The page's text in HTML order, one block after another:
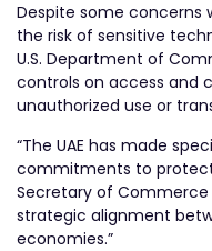
Despite some concerns
the risk of sensitive
U.S. Department of
controls on access and
unauthorized use or
“The UAE has made
commitments to protect
Secretary of Commerce
strategic alignment
economies.”